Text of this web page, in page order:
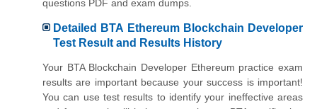
questions PDF and exam dumps.
Detailed BTA Ethereum Blockchain Developer
Test Result and Results History
Your BTA Blockchain Developer Ethereum practice exam
results are important because your success is important!
You can use test results to identify your ineffective areas